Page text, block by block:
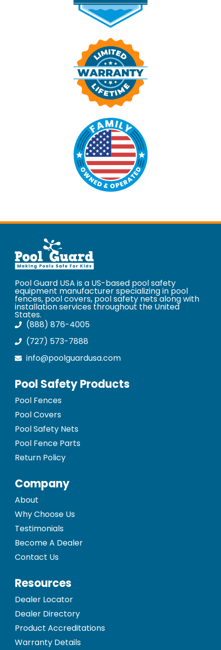
Pool Guard USA is a US-based pool safety
equipment manufacturer specializing in pool
fences, pool covers, pool safety nets along with
installation services throughout the United
States.
(888) 876-4005
(727) 573-7888
info@poolguardusa.com
Pool Safety Products
Pool Fences
Pool Covers
Pool Safety Nets
Pool Fence Parts
Return Policy
Company
About
Why Choose Us
Testimonials
Become A Dealer
Contact Us
Resources
Dealer Locator
Dealer Directory
Product Accreditations
Warranty Details